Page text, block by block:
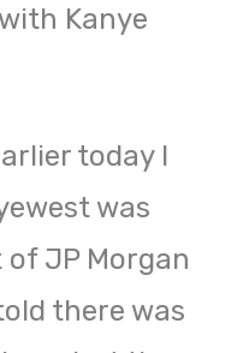
Kanye
today I
was
JP Morgan
there was